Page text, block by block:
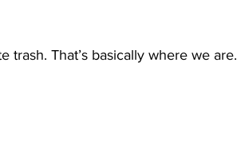
trash. That’s basically where we are.